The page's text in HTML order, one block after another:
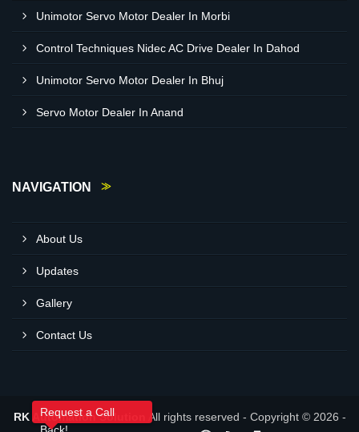
Unimotor Servo Motor Dealer In Morbi
Control Techniques Nidec AC Drive Dealer In Dahod
Unimotor Servo Motor Dealer In Bhuj
Servo Motor Dealer In Anand
NAVIGATION
About Us
Updates
Gallery
Contact Us
RK Automation Solution All rights reserved - Copyright © 2026 -
Request a Call